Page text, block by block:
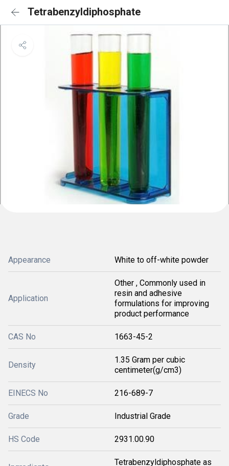
Tetrabenzyldiphosphate
Appearance White to off-white powder
Application
Other , Commonly used in
resin and adhesive
formulations for improving
product performance
CAS No 1663-45-2
Density
1.35 Gram per cubic
centimeter(g/cm3)
EINECS No 216-689-7
Grade Industrial Grade
HS Code 2931.00.90
Tetrabenzyldiphosphate as